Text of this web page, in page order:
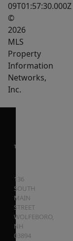
09T01:57:30.000Z
©
2026
MLS
Property
Information
Networks,
Inc.
136
SOUTH
MAIN
STREET
WOLFEBORO,
NH
03894